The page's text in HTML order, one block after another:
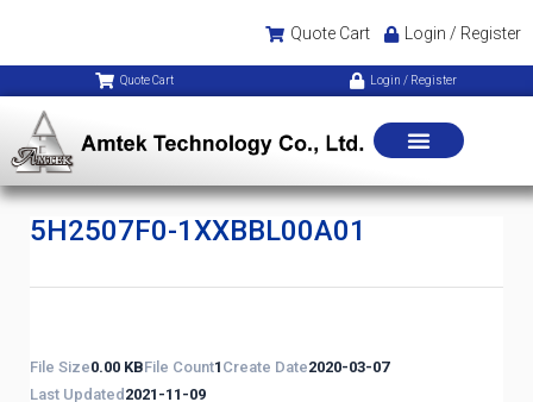
Quote Cart Login / Register
Quote Cart Login / Register
5H2507F0-1XXBBL00A01
File Size0.00 KBFile Count1 Create Date2020-03-07
Last Updated 2021-11-09